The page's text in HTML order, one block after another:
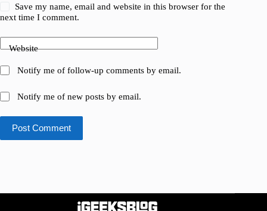
Save my name, email and website in this browser for the
next time I comment.
Website
Notify me of follow-up comments by email.
Notify me of new posts by email.
Post Comment